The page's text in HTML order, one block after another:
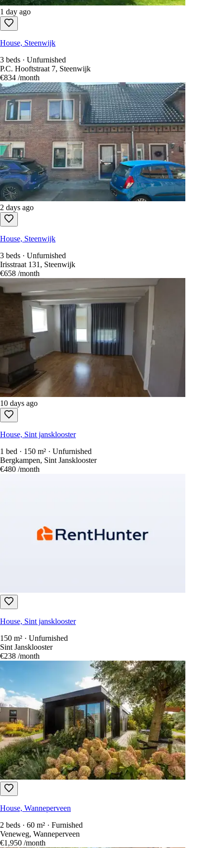
1 day ago
House, Steenwijk
3 beds · Unfurnished
P.C. Hooftstraat 7, Steenwijk
€834 /month
2 days ago
House, Steenwijk
3 beds · Unfurnished
Irisstraat 131, Steenwijk
€658 /month
10 days ago
House, Sint jansklooster
1 bed · 150 m² · Unfurnished
Bergkampen, Sint Jansklooster
€480 /month
House, Sint jansklooster
150 m² · Unfurnished
Sint Jansklooster
€238 /month
House, Wanneperveen
2 beds · 60 m² · Furnished
Veneweg, Wanneperveen
€1,950 /month